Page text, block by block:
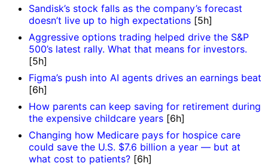
Sandisk’s stock falls as the company’s forecast
doesn’t live up to high expectations [5h]
Aggressive options trading helped drive the S&P
500’s latest rally. What that means for investors.
[5h]
Figma’s push into AI agents drives an earnings beat
[6h]
How parents can keep saving for retirement during
the expensive childcare years [6h]
Changing how Medicare pays for hospice care
could save the U.S. $7.6 billion a year — but at
what cost to patients? [6h]